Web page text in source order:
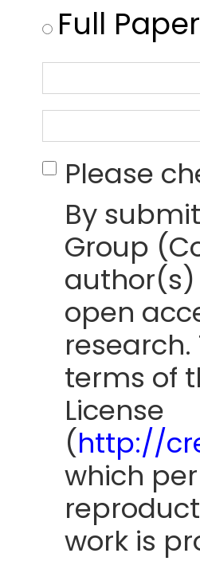
Full Paper
Please
By
Group
open
terms of
License
(http://
which
work is